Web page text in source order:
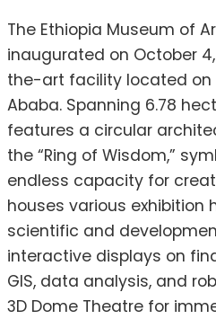
The Ethiopia Museum of
inaugurated on October
the-art facility located on
Ababa. Spanning 6.78
features a circular
the “Ring of Wisdom,”
endless capacity for
houses various exhibition
scientific and
interactive displays on
GIS, data analysis, and
3D Dome Theatre for